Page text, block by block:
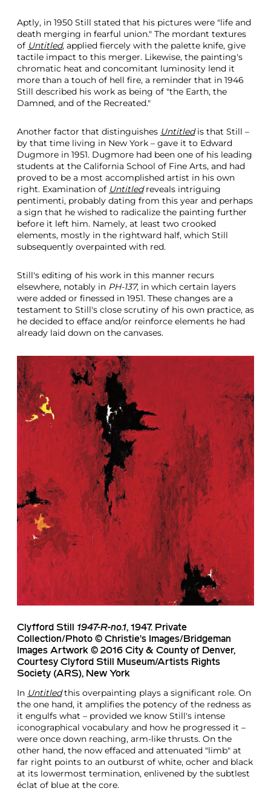
Aptly, in 1950 Still stated that his pictures were "life and
death merging in fearful union." The mordant textures
of Untitled, applied fiercely with the palette knife, give
tactile impact to this merger. Likewise, the painting's
chromatic heat and concomitant luminosity lend it
more than a touch of hell fire, a reminder that in 1946
Still described his work as being of "the Earth, the
Damned, and of the Recreated."
Another factor that distinguishes Untitledis that Still –
by that time living in New York – gave it to Edward
Dugmore in 1951. Dugmore had been one of his leading
students at the California School of Fine Arts, and had
proved to be a most accomplished artist in his own
right. Examination of Untitledreveals intriguing
pentimenti, probably dating from this year and perhaps
a sign that he wished to radicalize the painting further
before it left him. Namely, at least two crooked
elements, mostly in the rightward half, which Still
subsequently overpainted with red.
Still's editing of his work in this manner recurs
elsewhere, notably in PH-137, in which certain layers
were added or finessed in 1951. These changes are a
testament to Still's close scrutiny of his own practice, as
he decided to efface and/or reinforce elements he had
already laid down on the canvases.
Clyfford Still 1947-R-no.1, 1947. Private
Collection/Photo © Christie's Images/Bridgeman
Images Artwork © 2016 City & County of Denver,
Courtesy Clyford Still Museum/Artists Rights
Society (ARS), New York
In Untitledthis overpainting plays a significant role. On
the one hand, it amplifies the potency of the redness as
it engulfs what – provided we know Still's intense
iconographical vocabulary and how he progressed it –
were once down reaching, arm-like thrusts. On the
other hand, the now effaced and attenuated "limb" at
far right points to an outburst of white, ocher and black
at its lowermost termination, enlivened by the subtlest
éclat of blue at the core.